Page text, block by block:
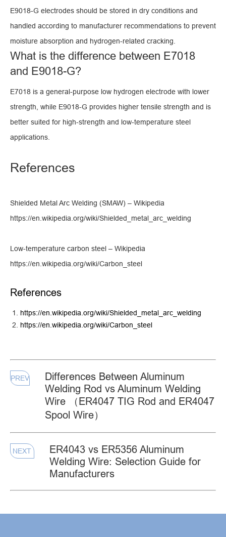
E9018-G electrodes should be stored in dry conditions and
handled according to manufacturer recommendations to prevent
moisture absorption and hydrogen-related cracking.
What is the difference between E7018
and E9018-G?
E7018 is a general-purpose low hydrogen electrode with lower
strength, while E9018-G provides higher tensile strength and is
better suited for high-strength and low-temperature steel
applications.
References
Shielded Metal Arc Welding (SMAW) – Wikipedia
https://en.wikipedia.org/wiki/Shielded_metal_arc_welding
Low-temperature carbon steel – Wikipedia
https://en.wikipedia.org/wiki/Carbon_steel
References
https://en.wikipedia.org/wiki/Shielded_metal_arc_welding
https://en.wikipedia.org/wiki/Carbon_steel
PREV
Differences Between Aluminum
Welding Rod vs Aluminum Welding
Wire （ER4047 TIG Rod and ER4047
Spool Wire）
NEXT
ER4043 vs ER5356 Aluminum
Welding Wire: Selection Guide for
Manufacturers